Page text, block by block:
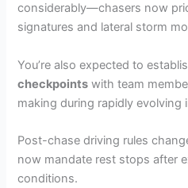
considerably—chasers now
signatures and lateral storm
You’re also expected to
checkpoints with team
making during rapidly evolving
Post-chase driving rules
now mandate rest stops after
conditions.